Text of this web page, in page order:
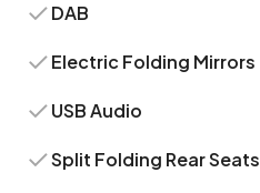
DAB
Electric Folding Mirrors
USB Audio
Split Folding Rear Seats